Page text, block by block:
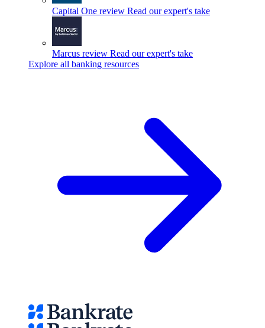
Capital One review Read our expert's take
Marcus review Read our expert's take
Explore all banking resources